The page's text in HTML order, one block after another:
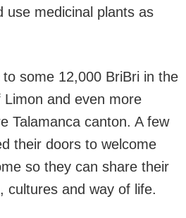
use medicinal plants as
some 12,000 BriBri in the
and even more
Talamanca canton. A few
their doors to welcome
so they can share their
cultures and way of life.